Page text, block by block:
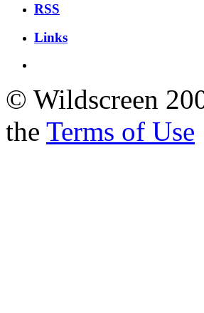
RSS
Links
© Wildscreen
the Terms of Use